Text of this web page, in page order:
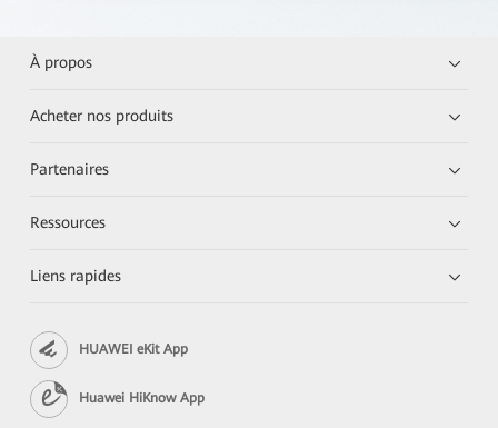
À propos
Acheter nos produits
Partenaires
Ressources
Liens rapides
HUAWEI eKit App
Huawei HiKnow App